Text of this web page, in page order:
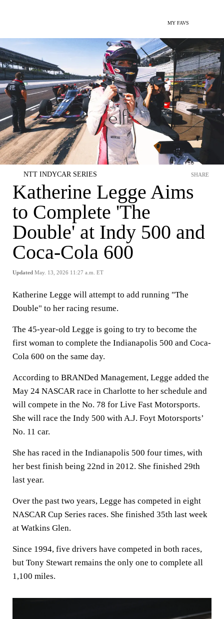
MY FAVS
NTT INDYCAR SERIES
Katherine Legge Aims
to Complete 'The
Double' at Indy 500 and
Coca-Cola 600
Updated May. 13, 2026 11:27 a.m. ET
SHARE
Katherine Legge will attempt to add running "The
Double" to her racing resume.
The 45-year-old Legge is going to try to become the
first woman to complete the Indianapolis 500 and Coca-
Cola 600 on the same day.
According to BRANDed Management, Legge added the
May 24 NASCAR race in Charlotte to her schedule and
will compete in the No. 78 for Live Fast Motorsports.
She will race the Indy 500 with A.J. Foyt Motorsports’
No. 11 car.
She has raced in the Indianapolis 500 four times, with
her best finish being 22nd in 2012. She finished 29th
last year.
Over the past two years, Legge has competed in eight
NASCAR Cup Series races. She finished 35th last week
at Watkins Glen.
Since 1994, five drivers have competed in both races,
but Tony Stewart remains the only one to complete all
1,100 miles.